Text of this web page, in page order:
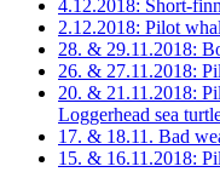
4.12.2018: Short-
2.12.2018: Pilot
28. & 29.11.2018:
26. & 27.11.2018:
20. & 21.11.2018:
Loggerhead sea
17. & 18.11. Bad
15. & 16.11.2018: